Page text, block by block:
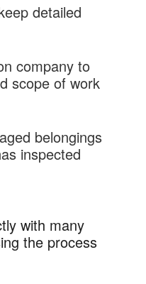
detailed
company to
scope of work
belongings
inspected
with many
the process